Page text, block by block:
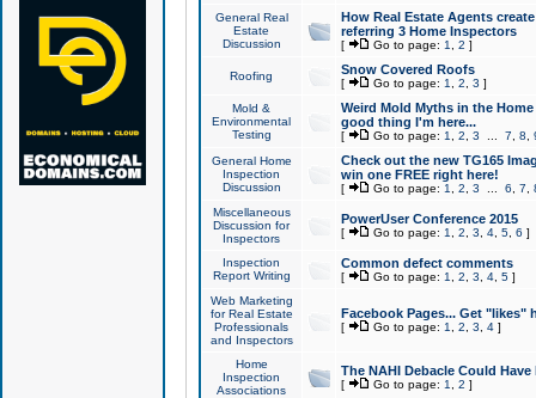
General Real
Estate
Discussion
How Real Estate Agents
referring 3 Home Inspectors
[ Go to page: 1 2 ]
Roofing Snow Covered Roofs
[ Go to page: 1 2 3 ]
Mold &
Environmental
Testing
Weird Mold Myths in the
good thing I'm here...
[ Go to page: 1 2 3 7 8
General Home
Inspection
Discussion
Check out the new TG165
win one FREE right here!
[ Go to page: 1 2 3 6 7
Miscellaneous
Discussion for
Inspectors
PowerUser Conference 2015
[ Go to page: 1 2 3 4, 5, 6 ]
Inspection
Report Writing
Common defect comments
[ Go to page: 1 2 3 4, 5]
Web Marketing
for Real Estate
Professionals
and Inspectors
Facebook Pages... Get "likes"
[ Go to page: 1 2 3 4]
Home
Inspection
Associations
The NAHI Debacle Could
[ Go to page: 1 2 ]